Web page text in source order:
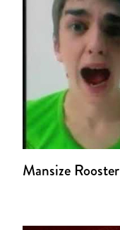
Mansize Rooster